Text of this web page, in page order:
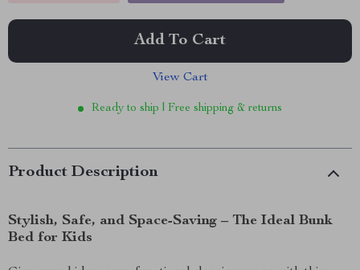
Add To Cart
View Cart
Ready to ship | Free shipping & returns
Product Description
Stylish, Safe, and Space-Saving – The Ideal Bunk
Bed for Kids